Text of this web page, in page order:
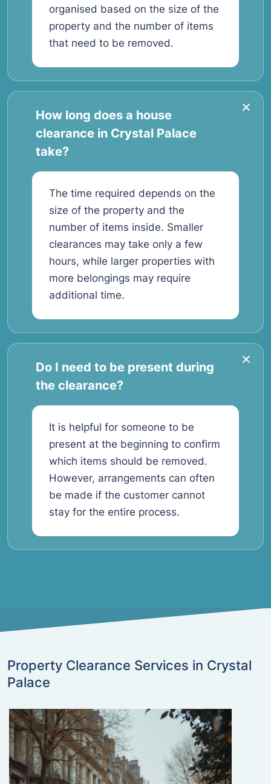
organised based on the size of the
property and the number of items
that need to be removed.
How long does a house
clearance in Crystal Palace
take?
The time required depends on the
size of the property and the
number of items inside. Smaller
clearances may take only a few
hours, while larger properties with
more belongings may require
additional time.
Do I need to be present during
the clearance?
It is helpful for someone to be
present at the beginning to confirm
which items should be removed.
However, arrangements can often
be made if the customer cannot
stay for the entire process.
Property Clearance Services in Crystal
Palace